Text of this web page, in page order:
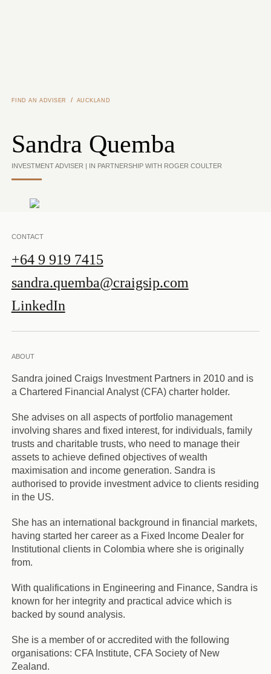
FIND AN ADVISER / AUCKLAND
Sandra Quemba
INVESTMENT ADVISER | IN PARTNERSHIP WITH ROGER COULTER
CONTACT
+64 9 919 7415
sandra.quemba@craigsip.com
LinkedIn
ABOUT
Sandra joined Craigs Investment Partners in 2010 and is
a Chartered Financial Analyst (CFA) charter holder.
She advises on all aspects of portfolio management
involving shares and fixed interest, for individuals, family
trusts and charitable trusts, who need to manage their
assets to achieve defined objectives of wealth
maximisation and income generation. Sandra is
authorised to provide investment advice to clients residing
in the US.
She has an international background in financial markets,
having started her career as a Fixed Income Dealer for
Institutional clients in Colombia where she is originally
from.
With qualifications in Engineering and Finance, Sandra is
known for her integrity and practical advice which is
backed by sound analysis.
She is a member of or accredited with the following
organisations: CFA Institute, CFA Society of New
Zealand.